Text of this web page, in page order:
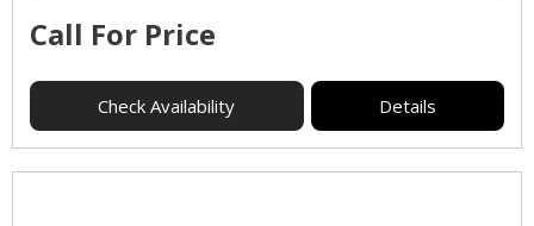
Call For Price
Check Availability Details